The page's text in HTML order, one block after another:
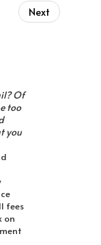
Next
Of
too
you
fees
on